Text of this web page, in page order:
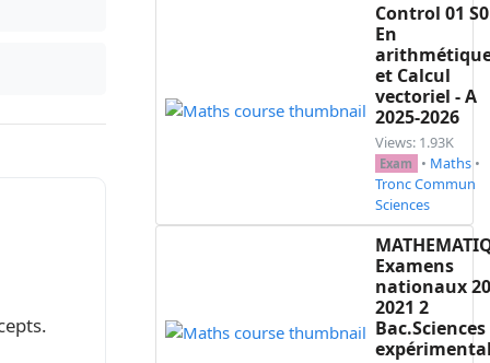
par $v_n = \frac{1}{u_n}$  \\
\\
Control 01
En
et Calcul
vectoriel - A
2025-2026
Views: 1.93K
Exam • Maths •
Tronc Commun
Sciences
Examens
nationaux
2021 2
Bac.Sciences